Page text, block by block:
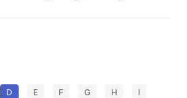
D E F G H I